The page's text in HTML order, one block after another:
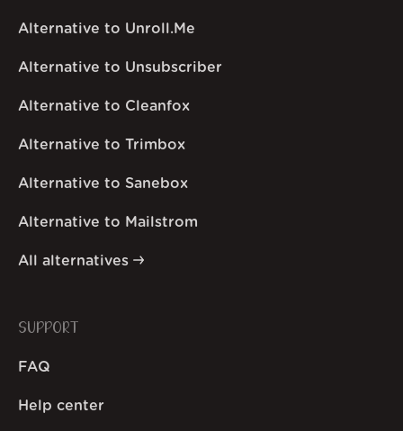
Alternative to Unroll.Me
Alternative to Unsubscriber
Alternative to Cleanfox
Alternative to Trimbox
Alternative to Sanebox
Alternative to Mailstrom
All alternatives
SUPPORT
FAQ
Help center